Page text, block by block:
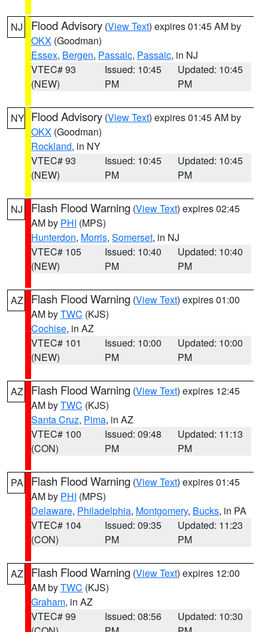
NJ Flood Advisory (View Text) expires 01:45 AM by
OKX (Goodman)
Essex, Bergen, Passaic, Passaic, in NJ
VTEC# 93
(NEW)
Issued: 10:45
PM
Updated: 10:45
PM
NY Flood Advisory (View Text) expires 01:45 AM by
OKX (Goodman)
Rockland, in NY
VTEC# 93
(NEW)
Issued: 10:45
PM
Updated: 10:45
PM
NJ Flash Flood Warning (View Text) expires 02:45
AM by PHI (MPS)
Hunterdon, Morris, Somerset, in NJ
VTEC# 105
(NEW)
Issued: 10:40
PM
Updated: 10:40
PM
AZ Flash Flood Warning (View Text) expires 01:00
AM byTWC (KJS)
Cochise, in AZ
VTEC# 101
(NEW)
Issued: 10:00
PM
Updated: 10:00
PM
AZ Flash Flood Warning (View Text) expires 12:45
AM byTWC (KJS)
Santa Cruz, Pima, in AZ
VTEC# 100
(CON)
Issued: 09:48
PM
Updated: 11:13
PM
PA Flash Flood Warning (View Text) expires 01:45
AM by PHI (MPS)
Delaware, Philadelphia, Montgomery, Bucks, in PA
VTEC# 104
(CON)
Issued: 09:35
PM
Updated: 11:23
PM
AZ Flash Flood Warning (View Text) expires 12:00
AM byTWC (KJS)
Graham, in AZ
VTEC# 99
Issued: 08:56
Updated: 10:30